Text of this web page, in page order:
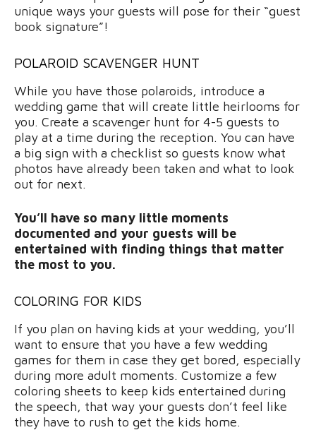
unique ways your guests will pose for their “guest
book signature”!
POLAROID SCAVENGER HUNT
While you have those polaroids, introduce a
wedding game that will create little heirlooms for
you. Create a scavenger hunt for 4-5 guests to
play at a time during the reception. You can have
a big sign with a checklist so guests know what
photos have already been taken and what to look
out for next.
You’ll have so many little moments
documented and your guests will be
entertained with finding things that matter
the most to you.
COLORING FOR KIDS
If you plan on having kids at your wedding, you’ll
want to ensure that you have a few wedding
games for them in case they get bored, especially
during more adult moments. Customize a few
coloring sheets to keep kids entertained during
the speech, that way your guests don’t feel like
they have to rush to get the kids home.